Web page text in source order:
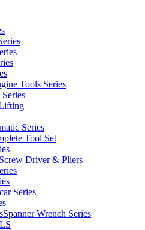
Tools Series
Series
Tool Set
Screw Driver & Pliers
Series
Spanner Wrench Series